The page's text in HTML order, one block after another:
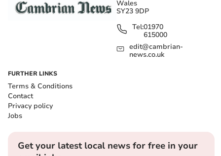
Wales
SY23 9DP
Tel:01970
615000
edit@cambrian-
news.co.uk
FURTHER LINKS
Terms & Conditions
Contact
Privacy policy
Jobs
Get your latest local news for free in your